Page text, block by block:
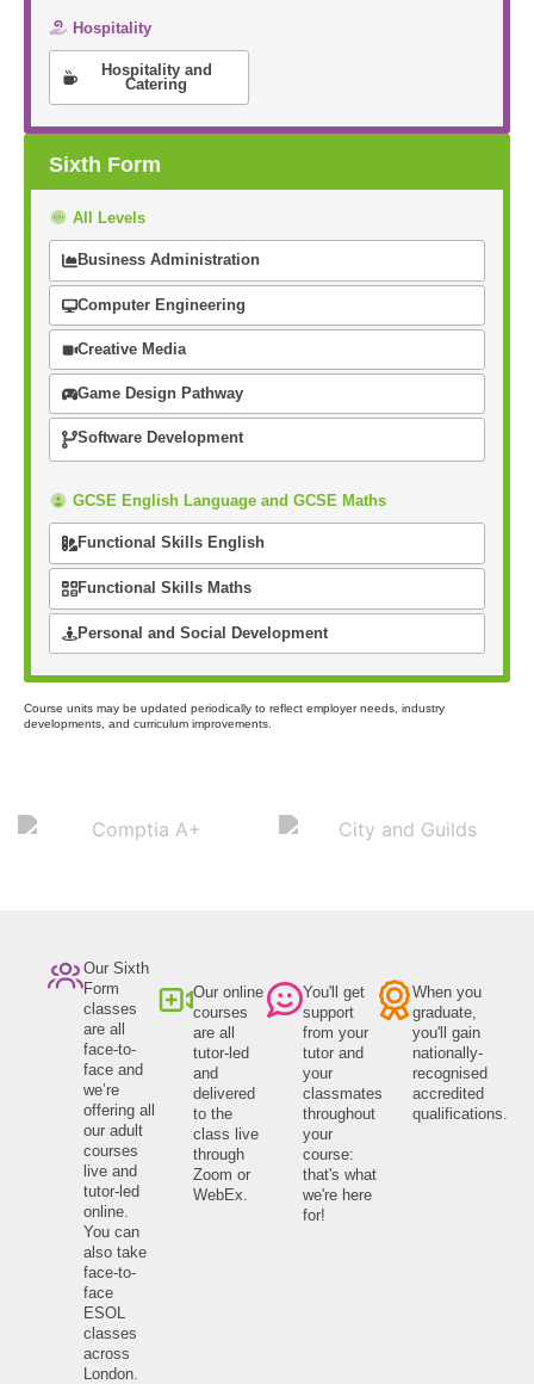
Hospitality
Hospitality and
Catering
Sixth Form
All Levels
Business Administration
Computer Engineering
Creative Media
Game Design Pathway
Software Development
GCSE English Language and GCSE Maths
Functional Skills English
Functional Skills Maths
Personal and Social Development
Course units may be updated periodically to reflect employer needs, industry
developments, and curriculum improvements.
Our Sixth
Form
classes
are all
face-to-
face and
we’re
offering all
our adult
courses
live and
tutor-led
online.
You can
also take
face-to-
face
ESOL
classes
across
London.
Our online
courses
are all
tutor-led
and
delivered
to the
class live
through
Zoom or
WebEx.
You'll get
support
from your
tutor and
your
classmates
throughout
your
course:
that's what
we're here
for!
When you
graduate,
you'll gain
nationally-
recognised
accredited
qualifications.